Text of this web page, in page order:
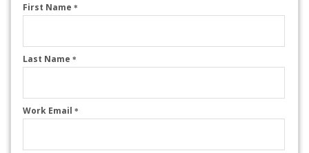
First Name *
Last Name *
Work Email *